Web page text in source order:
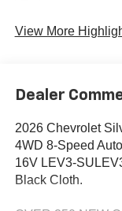
View More
Dealer
2026 Chevrolet
4WD 8-Speed
16V LEV3-
Black Cloth.